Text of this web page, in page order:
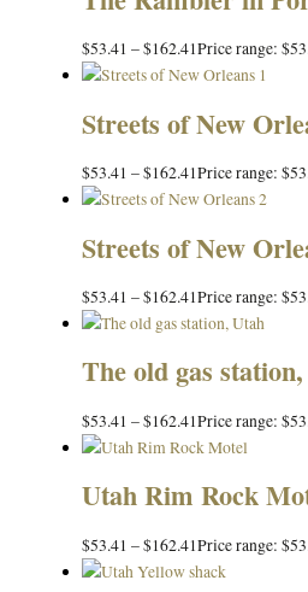
$53.41 –$162.41Price range:
Streets of New
$53.41 –$162.41Price range:
Streets of New
$53.41 –$162.41Price range:
The old gas
$53.41 –$162.41Price range:
Utah Rim Rock
$53.41 –$162.41Price range: